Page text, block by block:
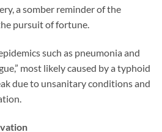
a somber reminder of the
pursuit of fortune.
such as pneumonia and
most likely caused by a typhoid
due to unsanitary conditions and